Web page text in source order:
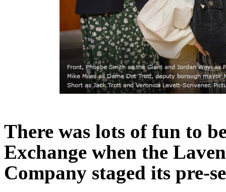
There was lots of fun to
Exchange when the
Company staged its pre-